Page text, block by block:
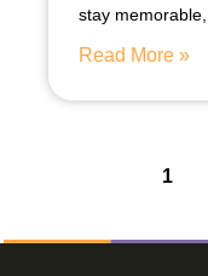
stay
Read More »
1